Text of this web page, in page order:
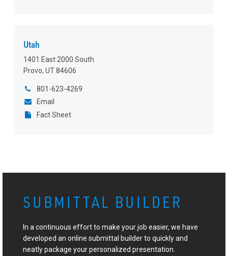
Utah
1401 East 2000 South
Provo, UT 84606
801-623-4269
Email
Fact Sheet
SUBMITTAL BUILDER
In a continuous effort to make your job easier, we have
developed an online submittal builder to quickly and
neatly package your personalized presentation.